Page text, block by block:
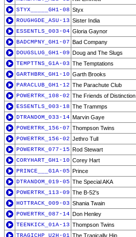
STYX_____GH1-08 Styx
ROUGHGDE_ASU-13 Sister India
ESSENTLS_003-04 Gloria Gaynor
BADCMPNY_GH1-07 Bad Company
DOUGSLUG_GH1-09 Doug and The Slugs
TEMPTTNS_G1A-03 The Temptations
GARTHBRK_GH1-10 Garth Brooks
PARACLUB_GH1-12 The Parachute Club
POWERTRK_108-02 The Friends of Distinction
ESSENTLS_003-18 The Trammps
DTRANDOM_033-14 Marvin Gaye
POWERTRK_156-07 Thompson Twins
POWERTRK_156-02 Jethro Tull
POWERTRK_077-15 Rod Stewart
CORYHART_GH1-10 Corey Hart
PRINCE___G1A-05 Prince
DTRANDOM_019-05 The Special AKA
POWERTRK_113-09 The B-52's
HOTTRACK_009-03 Shania Twain
POWERTRK_087-14 Don Henley
TEENKICK_01A-13 Thompson Twins
TRAGICHP_U2H-01 The Tragically Hip